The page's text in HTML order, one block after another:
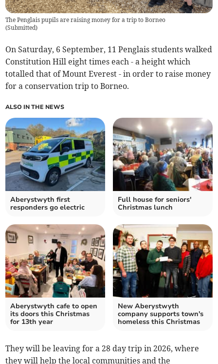
The Penglais pupils are raising money for a trip to Borneo
(Submitted)
On Saturday, 6 September, 11 Penglais students walked
Constitution Hill eight times each - a height which
totalled that of Mount Everest - in order to raise money
for a conservation trip to Borneo.
ALSO IN THE NEWS
Aberystwyth first
responders go electric
Full house for seniors'
Christmas lunch
Aberystwyth cafe to open
its doors this Christmas
for 13th year
New Aberystwyth
company supports town's
homeless this Christmas
They will be leaving for a 28 day trip in 2026, where
they will help the local communities and the